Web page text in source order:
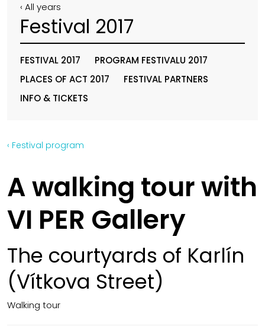
‹ All years
Festival 2017
FESTIVAL 2017
PROGRAM FESTIVALU 2017
PLACES OF ACT 2017
FESTIVAL PARTNERS
INFO & TICKETS
‹ Festival program
A walking tour with
VI PER Gallery
The courtyards of Karlín
(Vítkova Street)
Walking tour